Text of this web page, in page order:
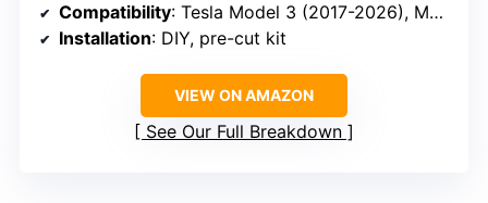
Compatibility: Tesla Model 3 (2017-2026), Model Y (2021-2026)
Installation: DIY, pre-cut kit
VIEW ON AMAZON
See Our Full Breakdown